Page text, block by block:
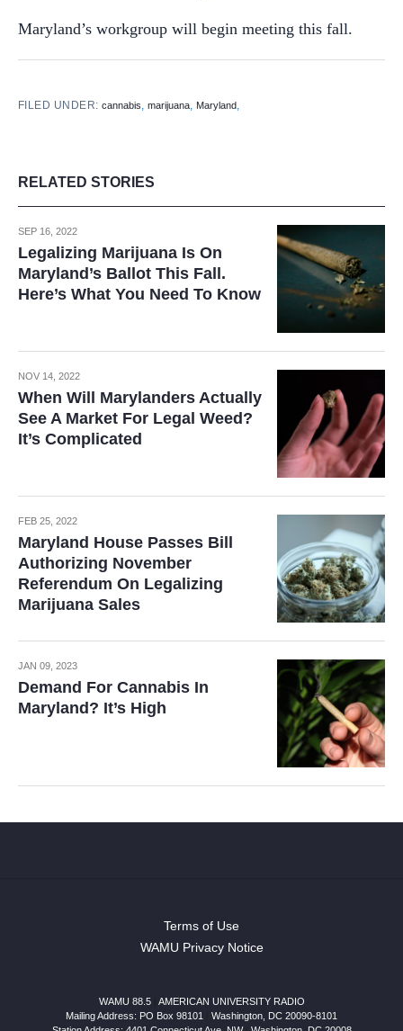
Maryland’s workgroup will begin meeting this fall.
FILED UNDER:cannabis,marijuana, Maryland,
RELATED STORIES
SEP 16, 2022
Legalizing Marijuana Is On
Maryland’s Ballot This Fall.
Here’s What You Need To Know
NOV 14, 2022
When Will Marylanders Actually
See A Market For Legal Weed?
It’s Complicated
FEB 25, 2022
Maryland House Passes Bill
Authorizing November
Referendum On Legalizing
Marijuana Sales
JAN 09, 2023
Demand For Cannabis In
Maryland? It’s High
Terms of Use
WAMU Privacy Notice
WAMU 88.5
AMERICAN UNIVERSITY RADIO
Mailing Address: PO Box 98101
Washington, DC 20090-8101